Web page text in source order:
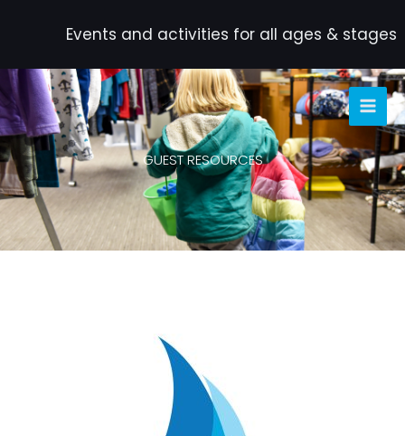
Events and activities for all ages & stages
GUEST RESOURCES